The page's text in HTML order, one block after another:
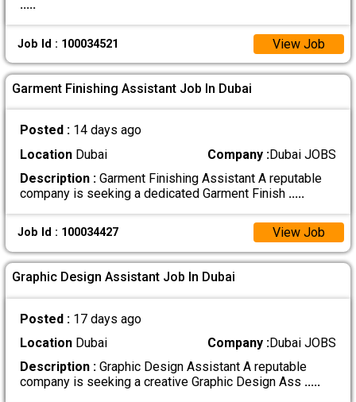
.....
Job Id : 100034521 View Job
Garment Finishing Assistant Job In Dubai
Posted : 14 days ago
LocationDubai Company :Dubai JOBS
Description :Garment Finishing Assistant A reputable
company is seeking a dedicated Garment Finish .....
Job Id : 100034427 View Job
Graphic Design Assistant Job In Dubai
Posted : 17 days ago
LocationDubai Company :Dubai JOBS
Description :Graphic Design Assistant A reputable
company is seeking a creative Graphic Design Ass .....